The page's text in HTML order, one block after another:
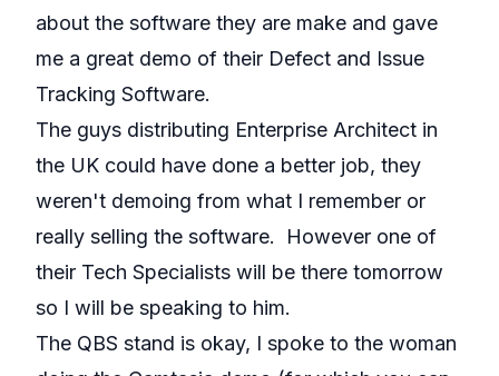
about the software they are make and gave
me a great demo of their Defect and Issue
Tracking Software.
The guys distributing Enterprise Architect in
the UK could have done a better job, they
weren't demoing from what I remember or
really selling the software. However one of
their Tech Specialists will be there tomorrow
so I will be speaking to him.
The QBS stand is okay, I spoke to the woman